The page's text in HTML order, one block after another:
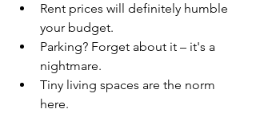
Rent prices will definitely humble
your budget.
Parking? Forget about it – it's a
nightmare.
Tiny living spaces are the norm
here.